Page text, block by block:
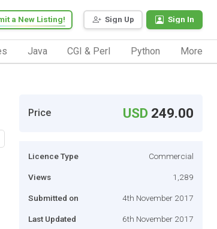
Sign Up Sign In
a New Listing!
Java CGI & Perl Python More
Price USD 249.00
Licence Type Commercial
Views 1,289
Submitted on 4th November 2017
Last Updated 6th November 2017